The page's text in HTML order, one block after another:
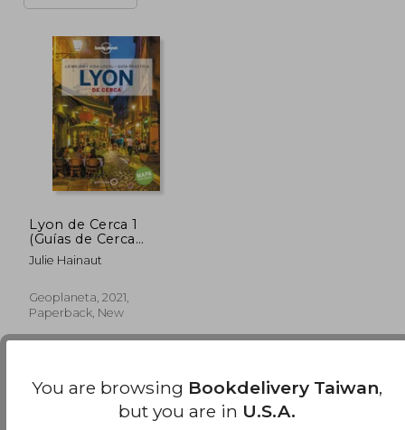
Lyon de Cerca 1
(Guías de Cerca
Lonely Planet) (in
Spanish)
Julie Hainaut
Geoplaneta, 2021,
Paperback, New
You are browsing Bookdelivery Taiwan,
but you are in U.S.A.